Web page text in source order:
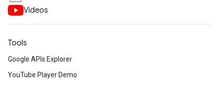
Videos
Tools
Google APIs Explorer
YouTube Player Demo